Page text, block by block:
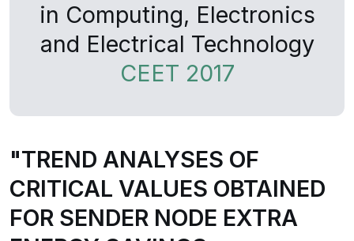
in Computing, Electronics
and Electrical Technology
CEET 2017
"TREND ANALYSES OF
CRITICAL VALUES OBTAINED
FOR SENDER NODE EXTRA